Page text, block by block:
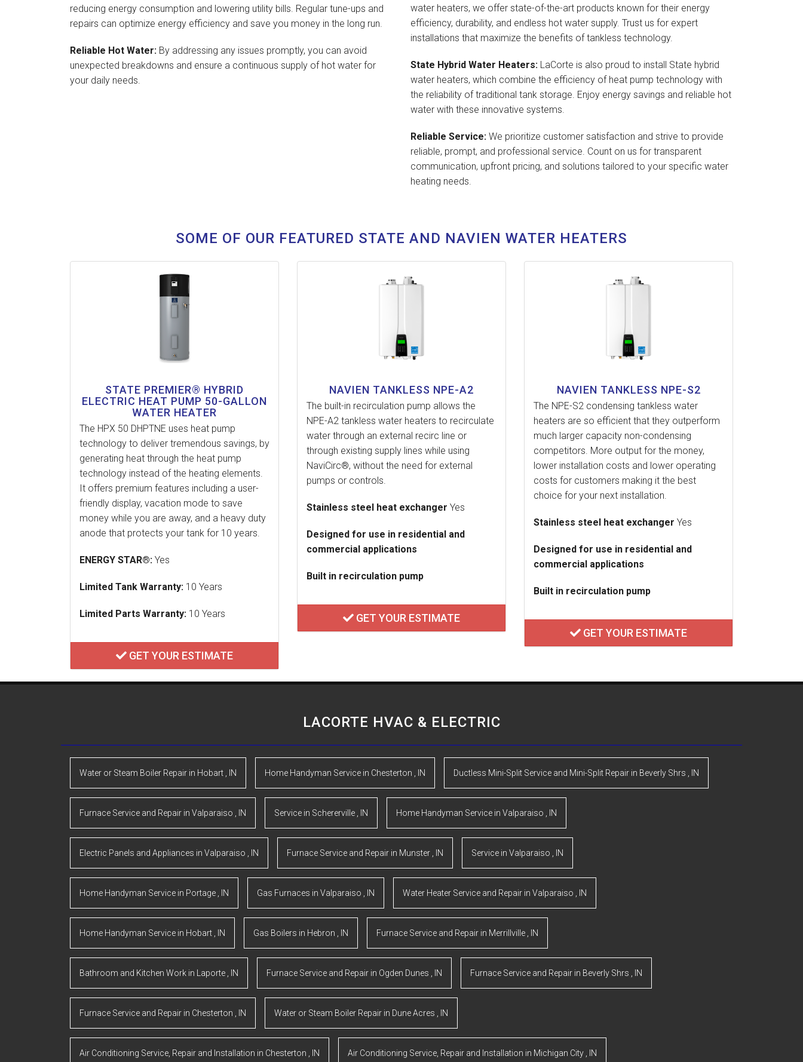
reducing energy consumption and lowering utility bills. Regular tune-ups and
repairs can optimize energy efficiency and save you money in the long run.
Reliable Hot Water: By addressing any issues promptly, you can avoid
unexpected breakdowns and ensure a continuous supply of hot water for
your daily needs.
water heaters, we offer state-of-the-art products known for their energy
efficiency, durability, and endless hot water supply. Trust us for expert
installations that maximize the benefits of tankless technology.
State Hybrid Water Heaters: LaCorte is also proud to install State hybrid
water heaters, which combine the efficiency of heat pump technology with
the reliability of traditional tank storage. Enjoy energy savings and reliable hot
water with these innovative systems.
Reliable Service: We prioritize customer satisfaction and strive to provide
reliable, prompt, and professional service. Count on us for transparent
communication, upfront pricing, and solutions tailored to your specific water
heating needs.
SOME OF OUR FEATURED STATE AND NAVIEN WATER HEATERS
STATE PREMIER® HYBRID
ELECTRIC HEAT PUMP 50-GALLON
WATER HEATER
The HPX 50 DHPTNE uses heat pump
technology to deliver tremendous savings, by
generating heat through the heat pump
technology instead of the heating elements.
It offers premium features including a user-
friendly display, vacation mode to save
money while you are away, and a heavy duty
anode that protects your tank for 10 years.
ENERGY STAR®: Yes
Limited Tank Warranty: 10 Years
Limited Parts Warranty: 10 Years
GET YOUR ESTIMATE
NAVIEN TANKLESS NPE-A2
The built-in recirculation pump allows the
NPE-A2 tankless water heaters to recirculate
water through an external recirc line or
through existing supply lines while using
NaviCirc®, without the need for external
pumps or controls.
Stainless steel heat exchanger Yes
Designed for use in residential and
commercial applications
Built in recirculation pump
GET YOUR ESTIMATE
NAVIEN TANKLESS NPE-S2
The NPE-S2 condensing tankless water
heaters are so efficient that they outperform
much larger capacity non-condensing
competitors. More output for the money,
lower installation costs and lower operating
costs for customers making it the best
choice for your next installation.
Stainless steel heat exchanger Yes
Designed for use in residential and
commercial applications
Built in recirculation pump
GET YOUR ESTIMATE
LACORTE HVAC & ELECTRIC
Water or Steam Boiler Repair in Hobart IN Home Handyman Service in Chesterton IN Ductless Mini-Split Service and Mini-Split Repair in Beverly Shrs IN
Furnace Service and Repair in Valparaiso IN Service in Schererville IN Home Handyman Service in Valparaiso IN
Electric Panels and Appliances in Valparaiso IN Furnace Service and Repair in Munster IN Service in Valparaiso IN
Home Handyman Service in Portage IN Gas Furnaces in Valparaiso IN Water Heater Service and Repair in Valparaiso IN
Home Handyman Service in Hobart IN Gas Boilers in Hebron IN Furnace Service and Repair in Merrillville IN
Bathroom and Kitchen Work in Laporte IN Furnace Service and Repair in Ogden Dunes IN Furnace Service and Repair in Beverly Shrs IN
Furnace Service and Repair in Chesterton IN Water or Steam Boiler Repair in Dune Acres IN
Air Conditioning Service, Repair and Installation in Chesterton IN Air Conditioning Service, Repair and Installation in Michigan City IN